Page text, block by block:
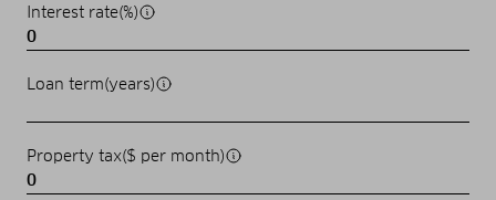
Interest rate(%)
Loan term(years)
Property tax($ per month)